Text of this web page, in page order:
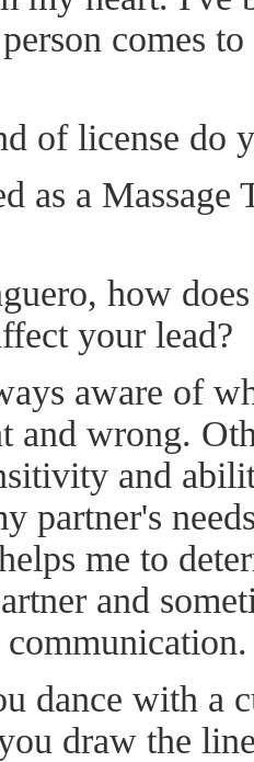
comes
of license do
as a Massage
how
your lead?
aware of
and wrong.
and
partner's
me to
and
dance with a
draw the